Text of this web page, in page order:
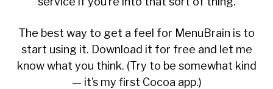
The best way to get a feel for MenuBrain is to
start using it. Download it for free and let me
know what you think. (Try to be somewhat kind
— it’s my first Cocoa app.)